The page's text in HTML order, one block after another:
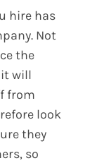
hire has
Not
the
will
from
look
they
so